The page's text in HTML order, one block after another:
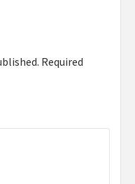
Required